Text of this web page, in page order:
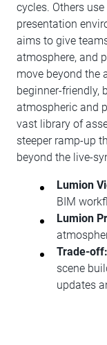
cycles. Others
presentation
aims to give
atmosphere, and
move beyond the
beginner-friendly,
atmospheric and
vast library of
steeper ramp-up
beyond the live-
Lumion
BIM
Lumion
Trade-off:
scene
updates